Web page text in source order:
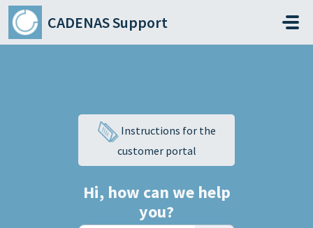
Skip to main content
CADENAS Support
Instructions for the
customer portal
Hi, how can we help
you?